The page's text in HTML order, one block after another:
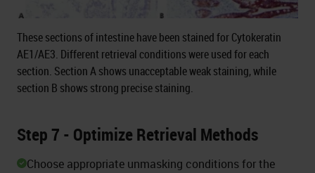
These sections of intestine have been stained for Cytokeratin
AE1/AE3. Different retrieval conditions were used for each
section. Section A shows unacceptable weak staining, while
section B shows strong precise staining.
Step 7 - Optimize Retrieval Methods
Choose appropriate unmasking conditions for the